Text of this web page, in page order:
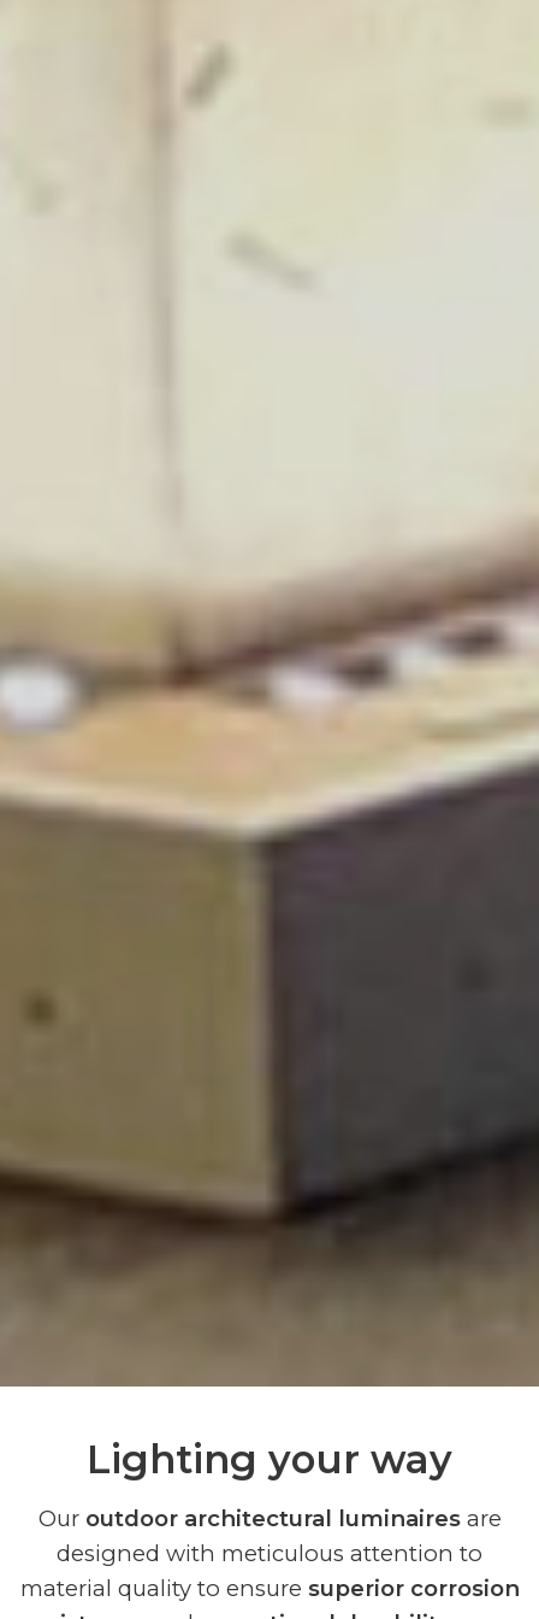
Lighting your way
Our outdoor architectural luminairesare
designed with meticulous attention to
material quality to ensure superior corrosion